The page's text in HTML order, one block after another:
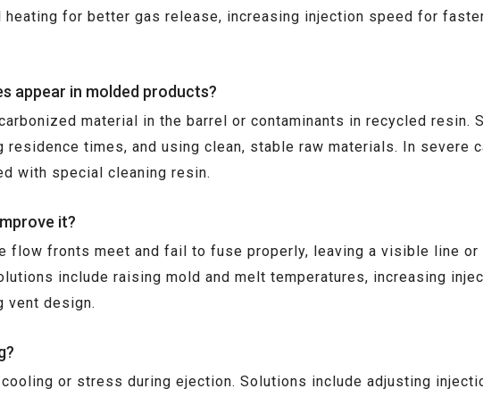
heating for better gas release, increasing injection speed for
appear in molded products?
material in the barrel or contaminants in recycled resin.
times, and using clean, stable raw materials. In severe
with special cleaning resin.
it?
flow fronts meet and fail to fuse properly, leaving a visible line or
include raising mold and melt temperatures, increasing
vent design.
or stress during ejection. Solutions include adjusting